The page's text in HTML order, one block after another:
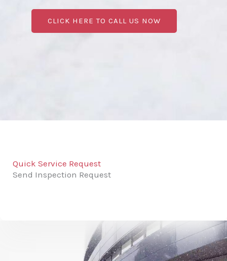
CLICK HERE TO CALL US NOW
Quick Service Request
Send Inspection Request